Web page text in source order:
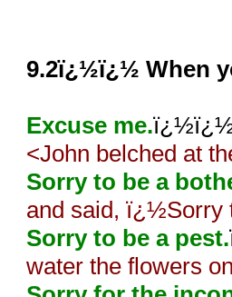
9.2ï¿½ï¿½ When
Excuse me.
<John belched at
Sorry to be a
and said, ï¿½Sorry
Sorry to be a pest.
water the flowers